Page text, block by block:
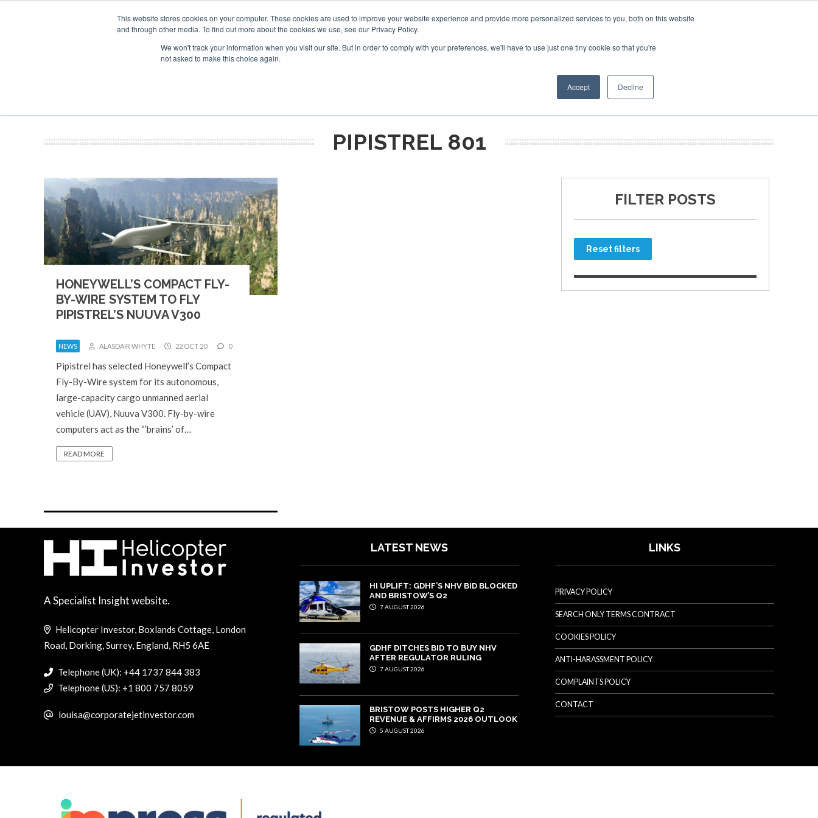
This website stores cookies on your computer. These cookies are used to improve your website experience and provide more personalized services to you, both on this website
and through other media. To find out more about the cookies we use, see our Privacy Policy.
We won't track your information when you visit our site. But in order to comply with your preferences, we'll have to use just one tiny cookie so that you're
not asked to make this choice again.
Accept Decline
SPONSORSHIP
Search
Search
Search
OTHER SITES
PIPISTREL 801
HONEYWELL’S COMPACT FLY-
BY-WIRE SYSTEM TO FLY
PIPISTREL’S NUUVA V300
NEWS ALASDAIR WHYTE 22 OCT 20 0
Pipistrel has selected Honeywell’s Compact
Fly-By-Wire system for its autonomous,
large-capacity cargo unmanned aerial
vehicle (UAV), Nuuva V300. Fly-by-wire
computers act as the “’brains’ of…
READ MORE
FILTER POSTS
Reset filters
A Specialist Insight website.
Helicopter Investor, Boxlands Cottage, London
Road, Dorking, Surrey, England, RH5 6AE
Telephone (UK): +44 1737 844 383
Telephone (US): +1 800 757 8059
louisa@corporatejetinvestor.com
LATEST NEWS
HI UPLIFT: GDHF’S NHV BID BLOCKED
AND BRISTOW’S Q2
7 AUGUST 2026
GDHF DITCHES BID TO BUY NHV
AFTER REGULATOR RULING
7 AUGUST 2026
BRISTOW POSTS HIGHER Q2
REVENUE & AFFIRMS 2026 OUTLOOK
5 AUGUST 2026
LINKS
PRIVACY POLICY
SEARCH ONLY TERMS CONTRACT
COOKIES POLICY
ANTI-HARASSMENT POLICY
COMPLAINTS POLICY
CONTACT